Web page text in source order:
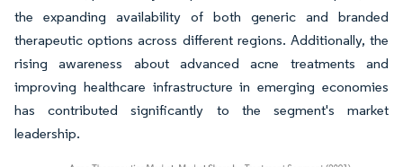
the expanding availability of both generic and branded
therapeutic options across different regions. Additionally, the
rising awareness about advanced acne treatments and
improving healthcare infrastructure in emerging economies
has contributed significantly to the segment's market
leadership.